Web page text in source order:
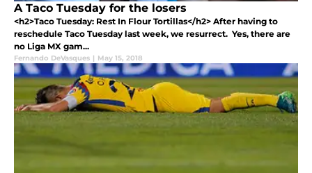
A Taco Tuesday for the losers
<h2>Taco Tuesday: Rest In Flour Tortillas</h2> After having to
reschedule Taco Tuesday last week, we resurrect. Yes, there are
no Liga MX gam...
Fernando DeVasques | May 15, 2018